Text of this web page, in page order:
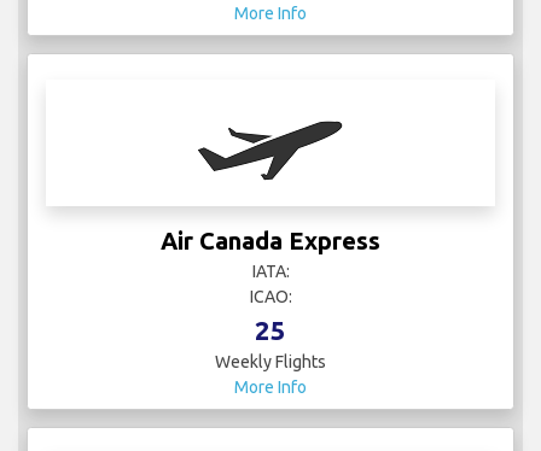
More Info
Air Canada Express
IATA:
ICAO:
25
Weekly Flights
More Info